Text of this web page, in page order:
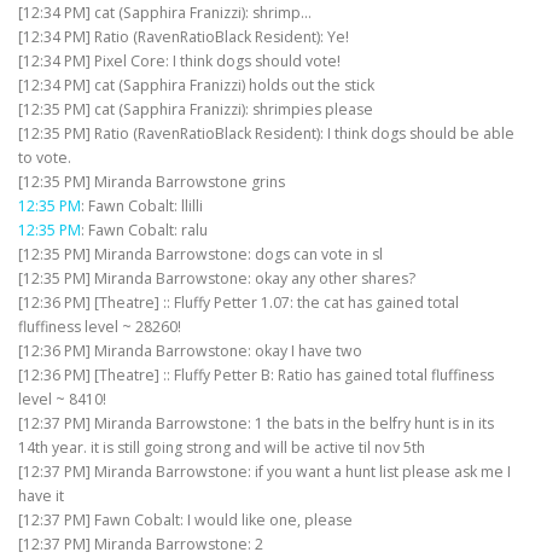
[12:34 PM] cat (Sapphira Franizzi): shrimp…
[12:34 PM] Ratio (RavenRatioBlack Resident): Ye!
[12:34 PM] Pixel Core: I think dogs should vote!
[12:34 PM] cat (Sapphira Franizzi) holds out the stick
[12:35 PM] cat (Sapphira Franizzi): shrimpies please
[12:35 PM] Ratio (RavenRatioBlack Resident): I think dogs should be able
to vote.
[12:35 PM] Miranda Barrowstone grins
12:35 PM: Fawn Cobalt: llilli
12:35 PM: Fawn Cobalt: ralu
[12:35 PM] Miranda Barrowstone: dogs can vote in sl
[12:35 PM] Miranda Barrowstone: okay any other shares?
[12:36 PM] [Theatre] :: Fluffy Petter 1.07: the cat has gained total
fluffiness level ~ 28260!
[12:36 PM] Miranda Barrowstone: okay I have two
[12:36 PM] [Theatre] :: Fluffy Petter B: Ratio has gained total fluffiness
level ~ 8410!
[12:37 PM] Miranda Barrowstone: 1 the bats in the belfry hunt is in its
14th year. it is still going strong and will be active til nov 5th
[12:37 PM] Miranda Barrowstone: if you want a hunt list please ask me I
have it
[12:37 PM] Fawn Cobalt: I would like one, please
[12:37 PM] Miranda Barrowstone: 2